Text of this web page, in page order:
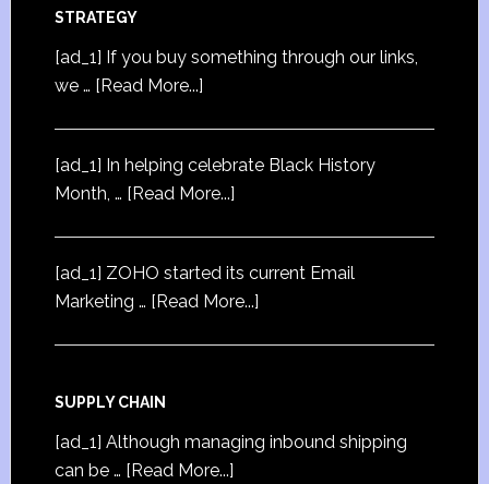
STRATEGY
[ad_1] If you buy something through our links,
we … [Read More...]
[ad_1] In helping celebrate Black History
Month, … [Read More...]
[ad_1] ZOHO started its current Email
Marketing … [Read More...]
SUPPLY CHAIN
[ad_1] Although managing inbound shipping
can be … [Read More...]